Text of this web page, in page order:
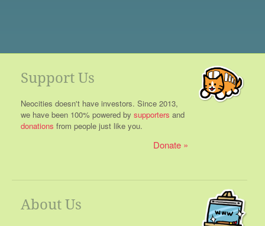
Support Us
Neocities doesn't have investors. Since 2013,
we have been 100% powered by supporters and
donations from people just like you.
Donate
About Us